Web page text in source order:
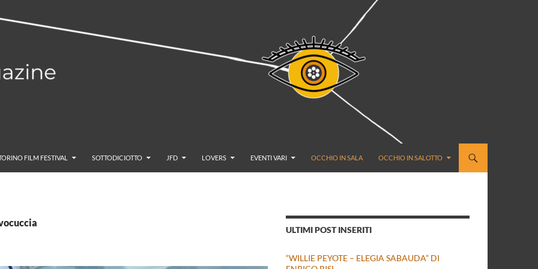
FILM FESTIVAL SOTTODICIOTTO JFD LOVERS EVENTI VARI OCCHIO IN SALA OCCHIO IN SALOTTO
ULTIMI POST INSERITI
“WILLIE PEYOTE – ELEGIA SABAUDA” DI